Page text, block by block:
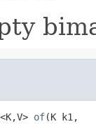
<K,V> of(K k1,